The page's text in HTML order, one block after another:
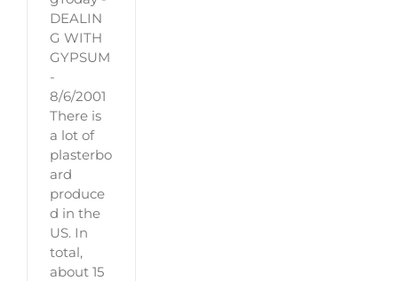
DEALIN
G WITH
GYPSUM
-
8/6/2001
There is
a lot of
plasterbo
ard
produce
d in the
US. In
total,
about 15